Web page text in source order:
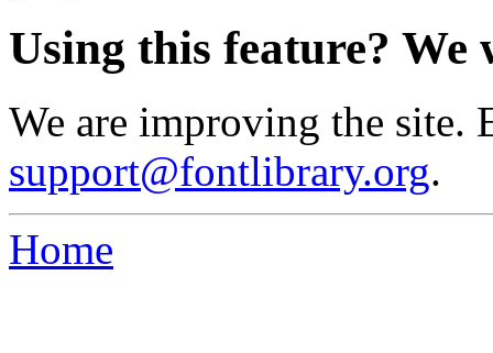
Using this feature?
We are improving the site.
support@fontlibrary.org.
Home